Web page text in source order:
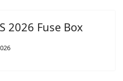
2026 Fuse Box